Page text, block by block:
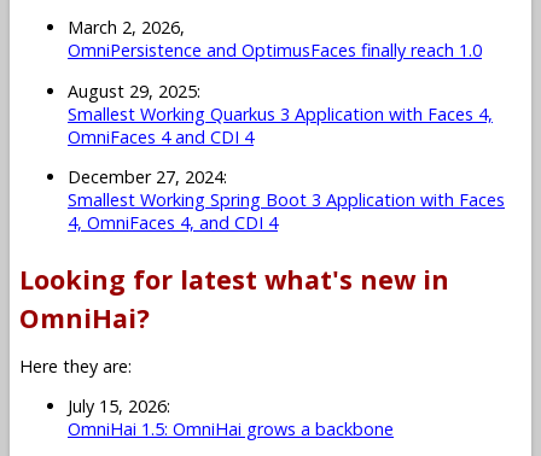
March 2, 2026,
OmniPersistence and OptimusFaces finally reach 1.0
August 29, 2025:
Smallest Working Quarkus 3 Application with Faces 4,
OmniFaces 4 and CDI 4
December 27, 2024:
Smallest Working Spring Boot 3 Application with Faces
4, OmniFaces 4, and CDI 4
Looking for latest what's new in
OmniHai?
Here they are:
July 15, 2026:
OmniHai 1.5: OmniHai grows a backbone